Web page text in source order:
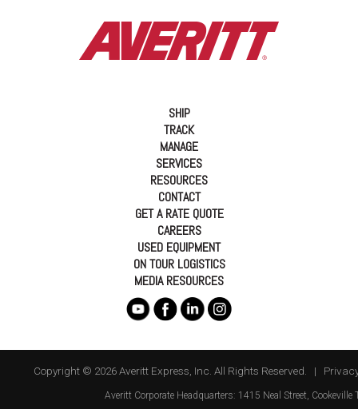
SHIP
TRACK
MANAGE
SERVICES
RESOURCES
CONTACT
GET A RATE QUOTE
CAREERS
USED EQUIPMENT
ON TOUR LOGISTICS
MEDIA RESOURCES
Copyright © 2026 Averitt Express, Inc. All Rights Reserved. |
Averitt Corporate Headquarters: 1415 Neal Street, Cookeville